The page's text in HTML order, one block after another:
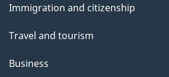
topics
Immigration and citizenship
Travel and tourism
Business